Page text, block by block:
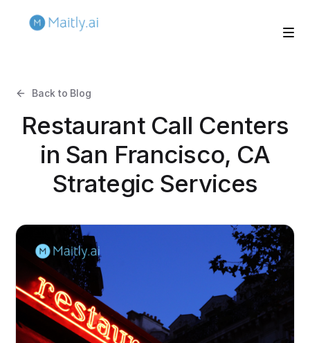
Back to Blog
Restaurant Call Centers
in San Francisco, CA
Strategic Services